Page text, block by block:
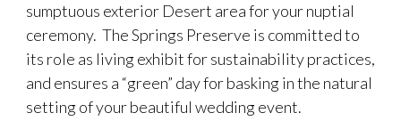
sumptuous exterior Desert area for your nuptial
ceremony. The Springs Preserve is committed to
its role as living exhibit for sustainability practices,
and ensures a “green” day for basking in the natural
setting of your beautiful wedding event.